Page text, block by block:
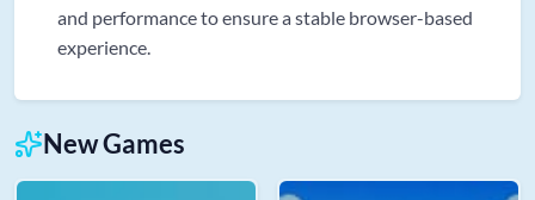
and performance to ensure a stable browser-based
experience.
New Games